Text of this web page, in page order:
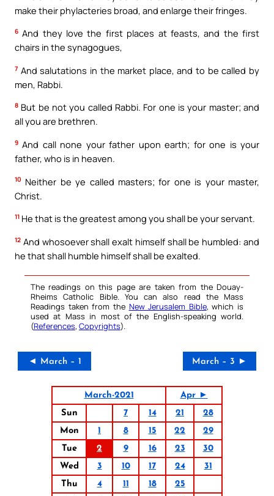
make their phylacteries broad, and enlarge their fringes.
6 And they love the first places at feasts, and the first
chairs in the synagogues,
7 And salutations in the market place, and to be called by
men, Rabbi.
8 But be not you called Rabbi. For one is your master; and
all you are brethren.
9 And call none your father upon earth; for one is your
father, who is in heaven.
10 Neither be ye called masters; for one is your master,
Christ.
11 He that is the greatest among you shall be your servant.
12 And whosoever shall exalt himself shall be humbled: and
he that shall humble himself shall be exalted.
The readings on this page are taken from the Douay-
Rheims Catholic Bible. You can also read the Mass
Readings taken from the New Jerusalem Bible, which is
used at Mass in most of the English-speaking world.
(References, Copyrights).
◄ March – 1 March – 3 ►
March-2021
Apr ►
Sun
7 14 21
28
Mon
1 8 15 22
29
Tue
2 9 16 23
30
Wed
3 10 17 24
31
Thu
4 11 18
25